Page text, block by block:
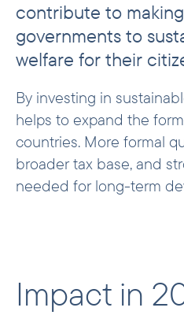
contribute to
governments to
welfare for their
By investing in
helps to expand the
countries. More formal
broader tax base, and
needed for long-term
Impact in